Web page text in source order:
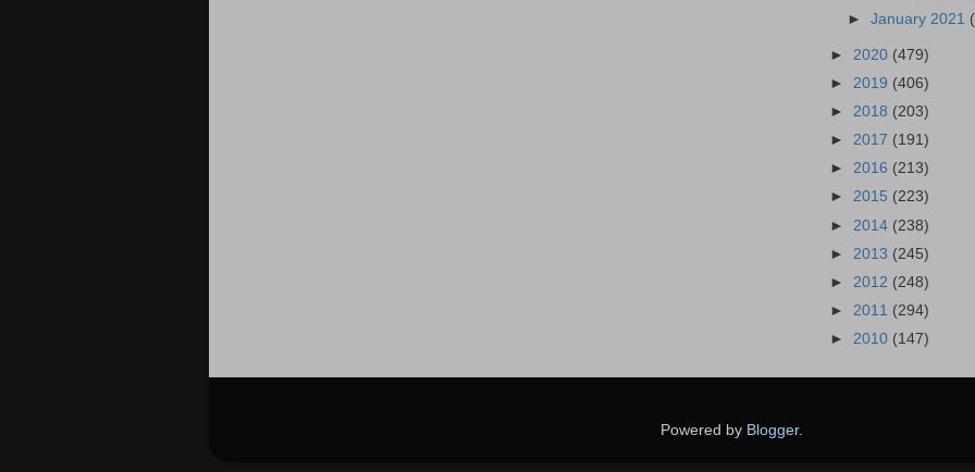
►January 2021
► 2020 (479)
► 2019 (406)
► 2018 (203)
► 2017 (191)
► 2016 (213)
► 2015 (223)
► 2014 (238)
► 2013 (245)
► 2012 (248)
► 2011 (294)
► 2010 (147)
Powered by Blogger.